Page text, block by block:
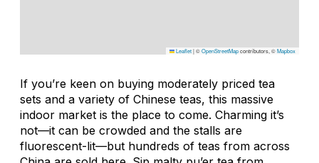
Leaflet|©OpenStreetMapcontributors, ©Mapbox
If you’re keen on buying moderately priced tea
sets and a variety of Chinese teas, this massive
indoor market is the place to come. Charming it’s
not—it can be crowded and the stalls are
fluorescent-lit—but hundreds of teas from across